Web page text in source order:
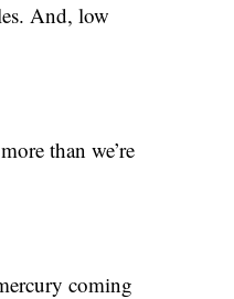
And, low
than we’re
coming